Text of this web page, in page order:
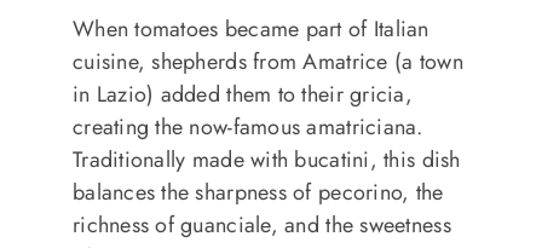
When tomatoes became part of Italian
cuisine, shepherds from Amatrice (a town
in Lazio) added them to their gricia,
creating the now-famous amatriciana.
Traditionally made with bucatini, this dish
balances the sharpness of pecorino, the
richness of guanciale, and the sweetness